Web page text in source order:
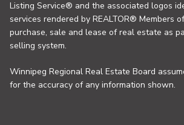
Listing Service® and the associated logos
services rendered by REALTOR® Members
purchase, sale and lease of real estate as
selling system.
Winnipeg Regional Real Estate Board
for the accuracy of any information shown.